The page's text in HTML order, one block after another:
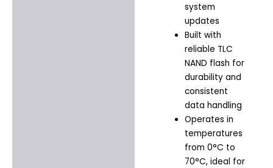
system
updates
Built with
reliable TLC
NAND flash for
durability and
consistent
data handling
Operates in
temperatures
from 0°C to
70°C, ideal for